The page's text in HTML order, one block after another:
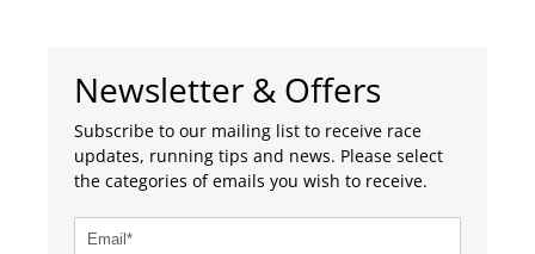
Newsletter & Offers
Subscribe to our mailing list to receive race
updates, running tips and news. Please select
the categories of emails you wish to receive.